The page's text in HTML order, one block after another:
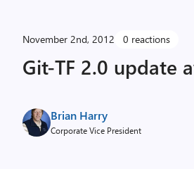
November 2nd, 2012 0 reactions
Git-TF 2.0 update
Brian Harry
Corporate Vice President